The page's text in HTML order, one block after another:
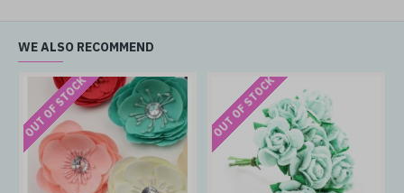
WE ALSO RECOMMEND
OUT OF STOCK OUT OF STOCK